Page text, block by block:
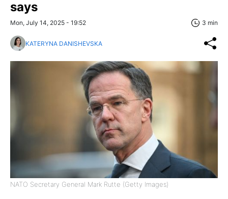
says
Mon, July 14, 2025 - 19:52 3 min
KATERYNA DANISHEVSKA
NATO Secretary General Mark Rutte (Getty Images)